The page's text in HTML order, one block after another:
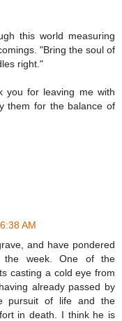
this world measuring
"Bring the soul of
right."
you for leaving me with
them for the balance of
AM
and have pondered
week. One of the
casting a cold eye from
already passed by
pursuit of life and the
in death. I think he is